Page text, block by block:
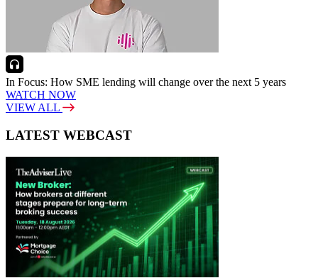
In Focus: How SME lending will change over the next 5 years
WATCH NOW
VIEW ALL
LATEST WEBCAST